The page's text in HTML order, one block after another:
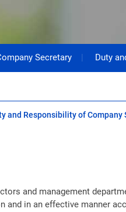
Secretary Duty
and Responsibility of Company
and management
and in an effective manner